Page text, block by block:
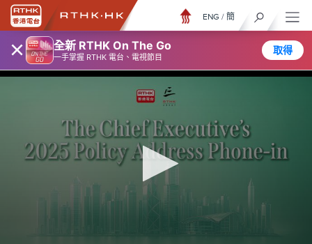
× 全新 RTHK On The Go
一手掌握 RTHK 電台、電視節目
取得
ENG / 簡